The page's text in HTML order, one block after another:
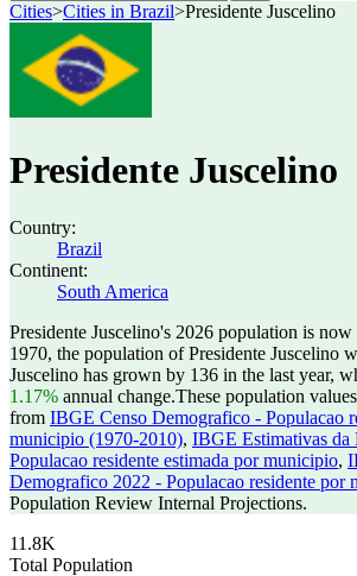
Cities>Cities in Brazil>Presidente Juscelino
Presidente Juscelino
Country:
Brazil
Continent:
South America
Presidente Juscelino's 2026 population is now
1970, the population of Presidente Juscelino
Juscelino has grown by 136 in the last year,
1.17% annual change.These population
from IBGE Censo Demografico - Populacao
municipio (1970-2010), IBGE Estimativas da
Populacao residente estimada por municipio,
Demografico 2022 - Populacao residente por
Population Review Internal Projections.
11.8K
Total Population